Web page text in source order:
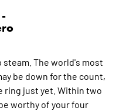
The world's most
be down for the count,
ring just yet. Within two
worthy of your four